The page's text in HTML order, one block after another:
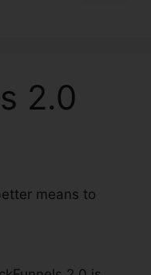
2.0
means to